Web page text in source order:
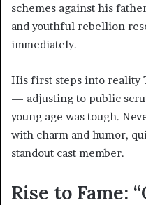
schemes against his
and youthful rebellion
immediately.
His first steps into reality
— adjusting to public
young age was tough.
with charm and humor,
standout cast member.
Rise to Fame: